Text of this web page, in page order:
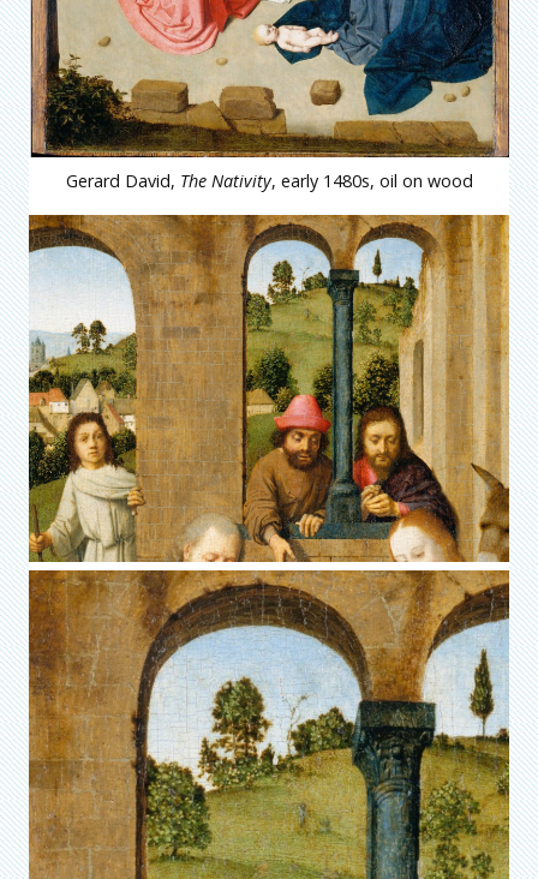
Gerard David, The Nativity, early 1480s, oil on wood